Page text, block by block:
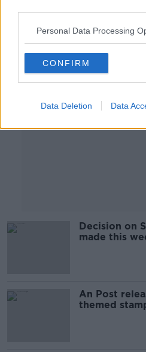
Personal Data Processing
CONFIRM
Data Deletion Data
Decision on
made this
An Post
themed